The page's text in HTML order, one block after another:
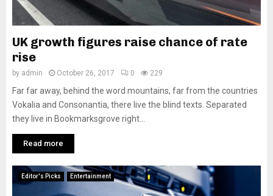
UK growth figures raise chance of rate
rise
by admin October 26, 2017 0 229
Far far away, behind the word mountains, far from the countries
Vokalia and Consonantia, there live the blind texts. Separated
they live in Bookmarksgrove right...
Read more
Editor's Picks Entertainment